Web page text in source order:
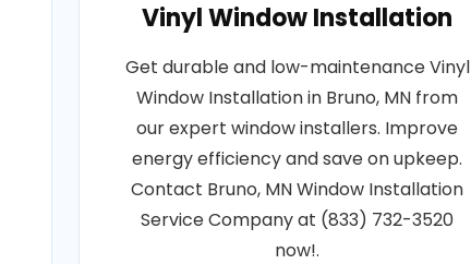
Vinyl Window Installation
Get durable and low-maintenance Vinyl
Window Installation in Bruno, MN from
our expert window installers. Improve
energy efficiency and save on upkeep.
Contact Bruno, MN Window Installation
Service Company at (833) 732-3520
now!.